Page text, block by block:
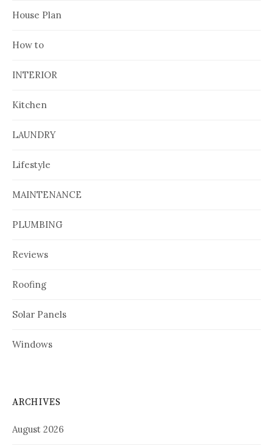
House Plan
How to
INTERIOR
Kitchen
LAUNDRY
Lifestyle
MAINTENANCE
PLUMBING
Reviews
Roofing
Solar Panels
Windows
ARCHIVES
August 2026